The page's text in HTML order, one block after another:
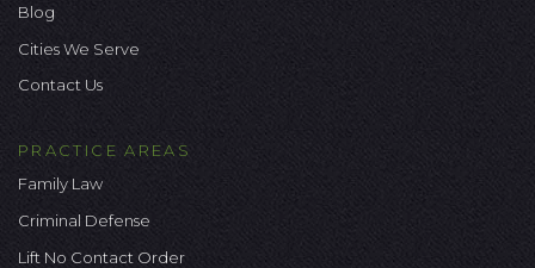
Blog
Cities We Serve
Contact Us
PRACTICE AREAS
Family Law
Criminal Defense
Lift No Contact Order